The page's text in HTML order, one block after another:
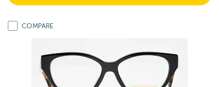
COMPARE